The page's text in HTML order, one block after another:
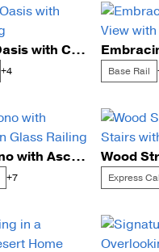
Backyard Oasis with Cable Railing
+4 Base Rail
FLIGHT Mono with Ascend Talon Glass Railing
+7 Express